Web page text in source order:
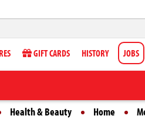
GIFT CARDS HISTORY JOBS
Health & Beauty Home